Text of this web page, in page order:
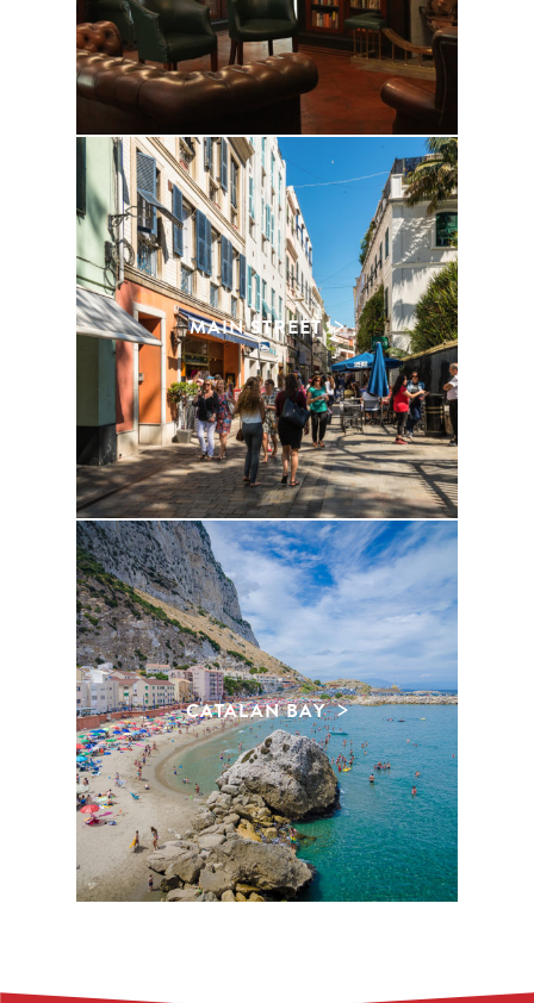
MAIN STREET
CATALAN BAY